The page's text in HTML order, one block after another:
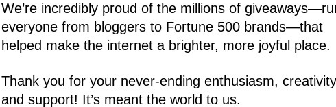
We’re incredibly proud of the millions of
everyone from bloggers to Fortune 500 brands—that
helped make the internet a brighter, more joyful place.
Thank you for your never-ending enthusiasm,
and support! It’s meant the world to us.